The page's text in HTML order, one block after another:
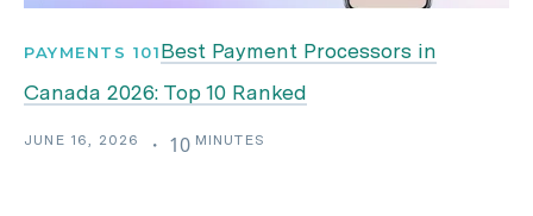
PAYMENTS 101Best Payment Processors in
Canada 2026: Top 10 Ranked
JUNE 16, 2026 ・ 10 MINUTES